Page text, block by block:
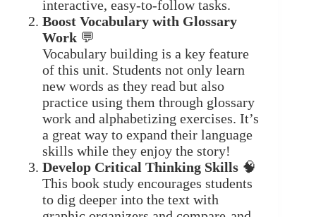
interactive, easy-to-follow tasks.
Boost Vocabulary with Glossary
Work 💬
Vocabulary building is a key feature
of this unit. Students not only learn
new words as they read but also
practice using them through glossary
work and alphabetizing exercises. It’s
a great way to expand their language
skills while they enjoy the story!
Develop Critical Thinking Skills 🧠
This book study encourages students
to dig deeper into the text with